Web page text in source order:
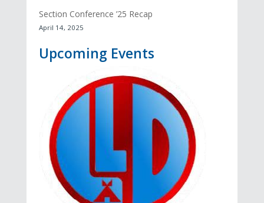
Section Conference ’25 Recap
April 14, 2025
Upcoming Events